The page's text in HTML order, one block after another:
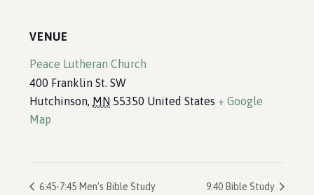
VENUE
Peace Lutheran Church
400 Franklin St. SW
Hutchinson, MN 55350 United States + Google
Map
6:45-7:45 Men’s Bible Study 9:40 Bible Study